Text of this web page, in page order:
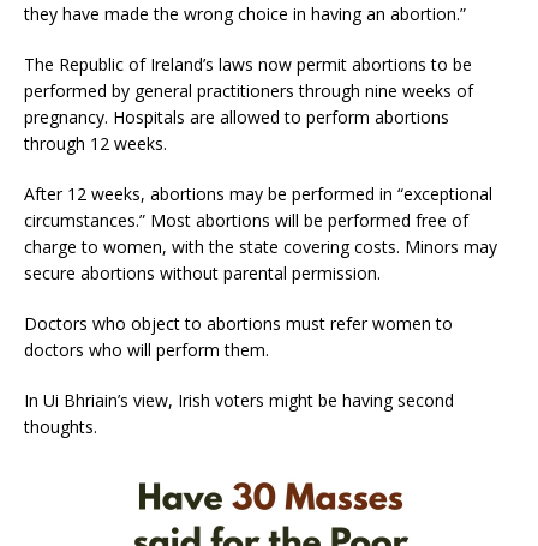
they have made the wrong choice in having an abortion.”
The Republic of Ireland’s laws now permit abortions to be
performed by general practitioners through nine weeks of
pregnancy. Hospitals are allowed to perform abortions
through 12 weeks.
After 12 weeks, abortions may be performed in “exceptional
circumstances.” Most abortions will be performed free of
charge to women, with the state covering costs. Minors may
secure abortions without parental permission.
Doctors who object to abortions must refer women to
doctors who will perform them.
In Ui Bhriain’s view, Irish voters might be having second
thoughts.